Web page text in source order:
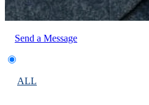
Send a Message
ALL